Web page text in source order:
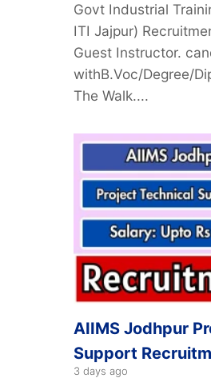
Govt Industrial
ITI Jajpur)
Guest Instructor.
withB.Voc/Degree/
The Walk....
AIIMS Jodhpur
Support
3 days ago